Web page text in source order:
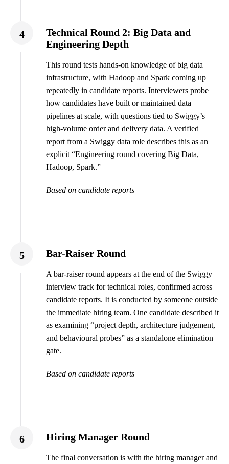
4
Technical Round 2: Big Data and
Engineering Depth
This round tests hands-on knowledge of big data
infrastructure, with Hadoop and Spark coming up
repeatedly in candidate reports. Interviewers probe
how candidates have built or maintained data
pipelines at scale, with questions tied to Swiggy’s
high-volume order and delivery data. A verified
report from a Swiggy data role describes this as an
explicit “Engineering round covering Big Data,
Hadoop, Spark.”
Based on candidate reports
5 Bar-Raiser Round
A bar-raiser round appears at the end of the Swiggy
interview track for technical roles, confirmed across
candidate reports. It is conducted by someone outside
the immediate hiring team. One candidate described it
as examining “project depth, architecture judgement,
and behavioural probes” as a standalone elimination
gate.
Based on candidate reports
6 Hiring Manager Round
The final conversation is with the hiring manager and